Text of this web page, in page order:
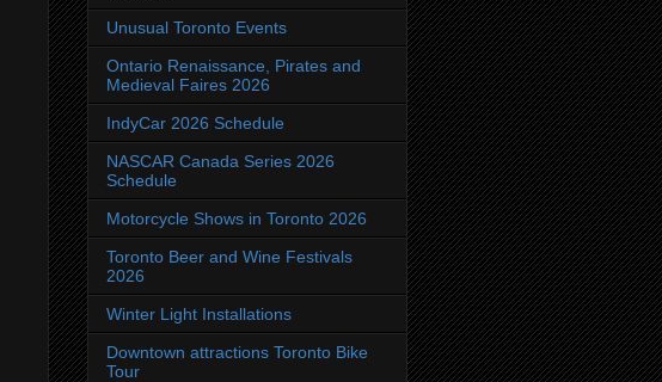
Unusual Toronto Events
Ontario Renaissance, Pirates and
Medieval Faires 2026
IndyCar 2026 Schedule
NASCAR Canada Series 2026
Schedule
Motorcycle Shows in Toronto 2026
Toronto Beer and Wine Festivals
2026
Winter Light Installations
Downtown attractions Toronto Bike
Tour